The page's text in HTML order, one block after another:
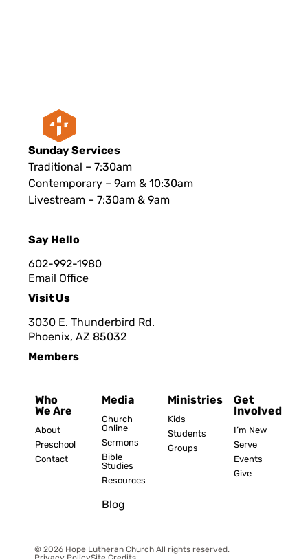
Sunday Services
Traditional – 7:30am
Contemporary – 9am & 10:30am
Livestream – 7:30am & 9am
Say Hello
602-992-1980
Email Office
Visit Us
3030 E. Thunderbird Rd.
Phoenix, AZ 85032
Members
Who
We Are
About
Preschool
Contact
Media
Church
Online
Sermons
Bible
Studies
Resources
Blog
Ministries
Kids
Students
Groups
Get
Involved
I’m New
Serve
Events
Give
© 2026 Hope Lutheran Church All rights reserved.